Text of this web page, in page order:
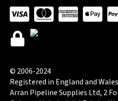
© 2006-2024
Registered in England and Wales
Arran Pipeline Supplies Ltd, 2